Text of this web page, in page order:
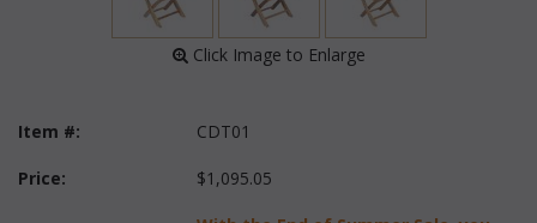
Click Image to Enlarge
Item #: CDT01
Price: $1,095.05